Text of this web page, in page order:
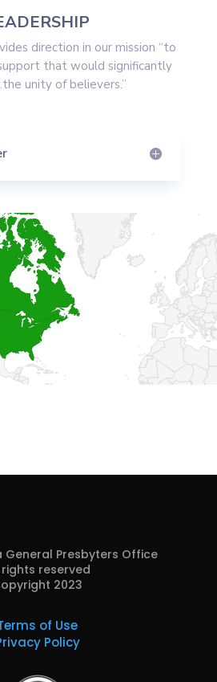
direction in our mission “to
that would significantly
unity of believers.”
General Presbyters Office
reserved
2023
of Use
Policy